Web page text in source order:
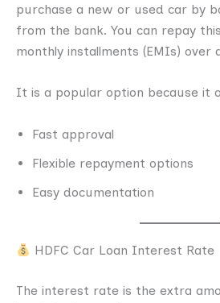
purchase a new or used car by
from the bank. You can repay
monthly installments (EMIs) over
It is a popular option because it
Fast approval
Flexible repayment options
Easy documentation
HDFC Car Loan Interest Rate
The interest rate is the extra